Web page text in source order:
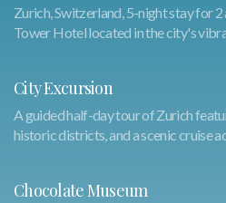
Zurich, Switzerland, 5-night stay for 2
Tower Hotel located in the city's
City Excursion
A guided half-day tour of Zurich
historic districts, and a scenic cruise
Chocolate Museum